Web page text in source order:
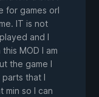
for games orI
IT is not
and I
MOD I am
the game I
that I
min so I can